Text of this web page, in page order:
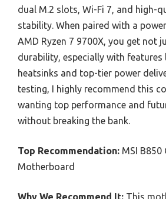
dual M.2 slots, Wi-Fi 7, and high-
stability. When paired with a
AMD Ryzen 7 9700X, you get not
durability, especially with features
heatsinks and top-tier power
testing, I highly recommend this
wanting top performance and
without breaking the bank.
Top Recommendation: MSI B850
Motherboard
Why We Recommend It: This